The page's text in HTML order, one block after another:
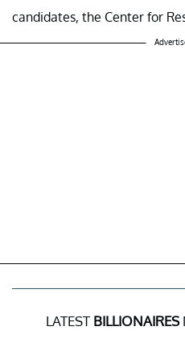
candidates, the Center for
LATEST BILLIONAIRES